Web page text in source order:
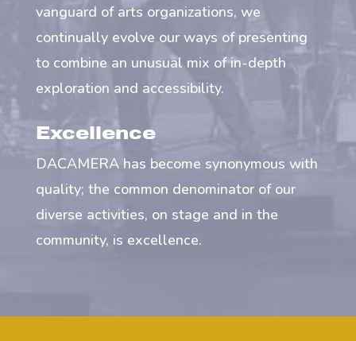
vanguard of arts organizations, we
continually evolve our ways of presenting
to combine an unusual mix of in-depth
exploration and accessibility.
Excellence
DACAMERA has become synonymous with
quality; the common denominator of our
diverse activities, on stage and in the
community, is excellence.